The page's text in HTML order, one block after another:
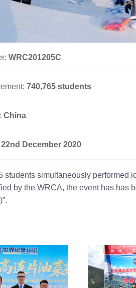
WRC201205C
740,765 students
China
22nd December 2020
students simultaneously performed
by the WRCA, the event has has